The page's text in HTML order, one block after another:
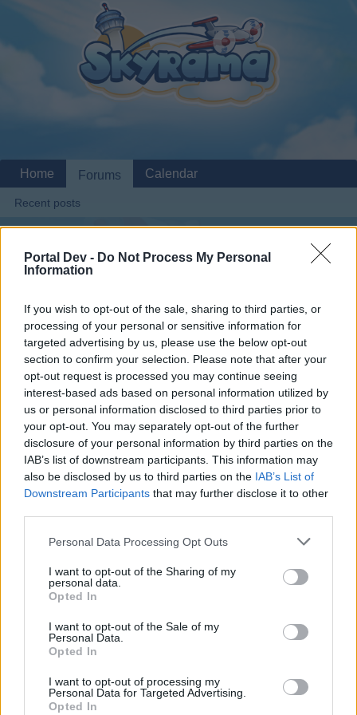
Portal Dev - Do Not Process My Personal
Information
If you wish to opt-out of the sale, sharing to third parties, or
processing of your personal or sensitive information for
targeted advertising by us, please use the below opt-out
section to confirm your selection. Please note that after your
opt-out request is processed you may continue seeing
interest-based ads based on personal information utilized by
us or personal information disclosed to third parties prior to
your opt-out. You may separately opt-out of the further
disclosure of your personal information by third parties on the
IAB’s list of downstream participants. This information may
also be disclosed by us to third parties on the IAB’s List of
Downstream Participants that may further disclose it to other
Personal Data Processing Opt Outs
I want to opt-out of the Sharing of my
personal data.
Opted In
I want to opt-out of the Sale of my
Personal Data.
Opted In
I want to opt-out of processing my
Personal Data for Targeted Advertising.
Opted In
Members Who Liked Message #1
Dear forum reader,
if you’d like to actively participate on the forum by
joining discussions or starting your own threads or
topics, please log into the game first. If you do not
have a game account, you will need to register for
one. We look forward to your next visit! CLICK
HERE
Thread: Server Issues
May 10, 2020
szarvasferi
May 4, 2020
Trackplus
Messages: 351 Likes Received: 752 Trophy Points: 370
User
Messages: 172 Trophy Points:
User
Messages: 7 Likes Received: 13 Trophy Points:
Home Forums
Recent posts
Calendar